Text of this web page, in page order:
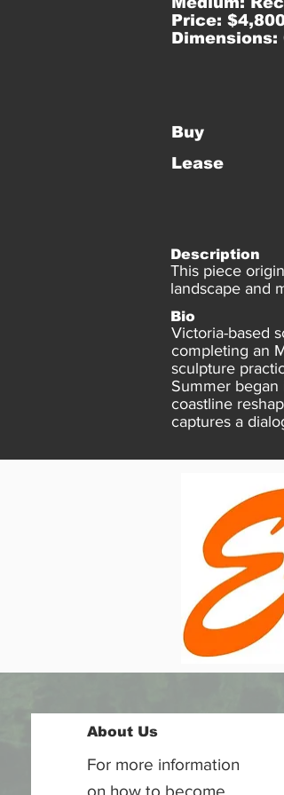
Price:
Buy
Lease
Description
This piece
landscape and
Bio
Victoria-based
completing an
sculpture
Summer
coastline
captures a
About Us
For more information
on how to become